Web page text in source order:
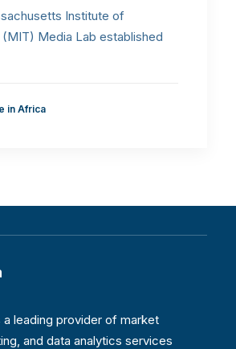
Institute of
Media Lab established
in Africa
a leading provider of market
and data analytics services